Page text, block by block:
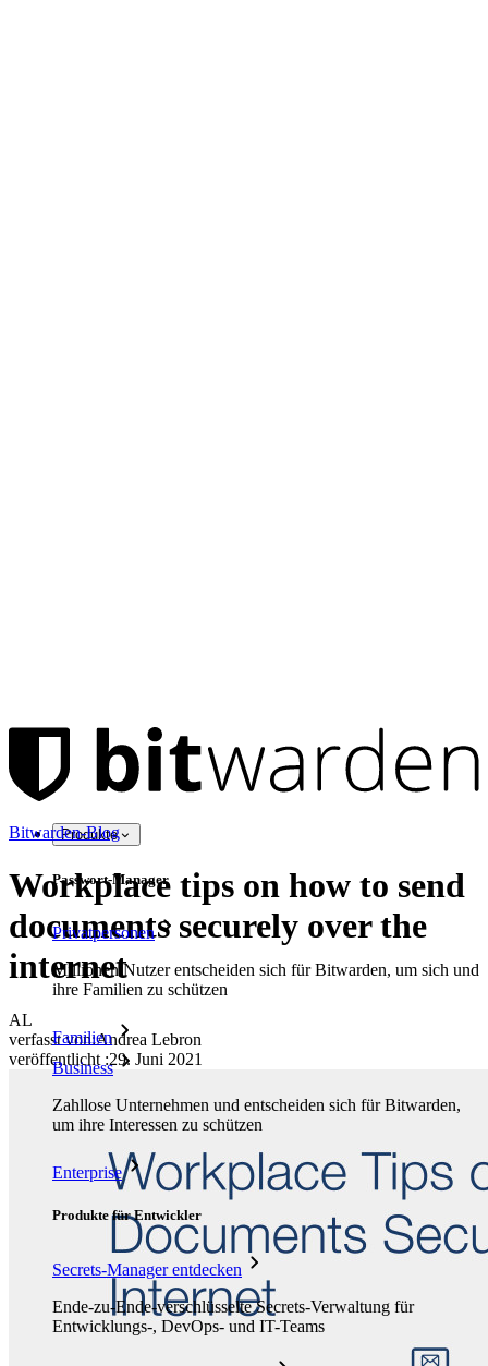
Produkte
Passwort-Manager
Privatpersonen
Millionen Nutzer entscheiden sich für Bitwarden, um sich und
ihre Familien zu schützen
Familien
Business
Zahllose Unternehmen und entscheiden sich für Bitwarden,
um ihre Interessen zu schützen
Enterprise
Produkte für Entwickler
Secrets-Manager entdecken
Ende-zu-Ende-verschlüsselte Secrets-Verwaltung für
Entwicklungs-, DevOps- und IT-Teams
Bitwarden-Blog
Workplace tips on how to send
documents securely over the
internet
AL
verfasst von:Andrea Lebron
veröffentlicht :29. Juni 2021